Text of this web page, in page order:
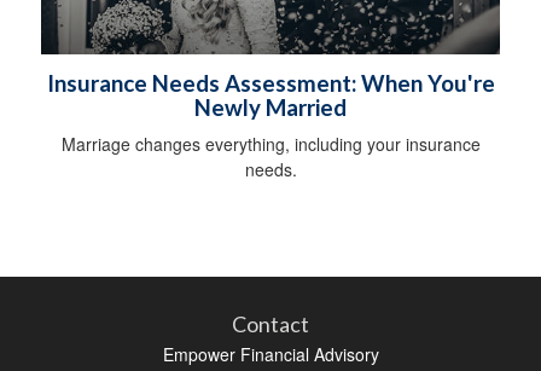
Insurance Needs Assessment: When You're
Newly Married
Marriage changes everything, including your insurance
needs.
Contact
Empower Financial Advisory